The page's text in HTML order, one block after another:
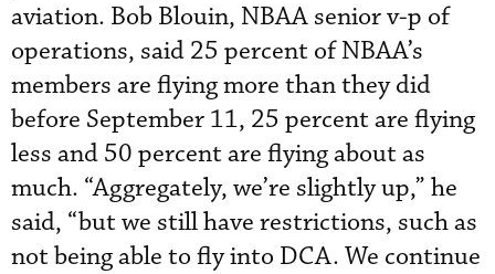
aviation. Bob Blouin, NBAA senior v-p of
operations, said 25 percent of NBAA’s
members are flying more than they did
before September 11, 25 percent are flying
less and 50 percent are flying about as
much. “Aggregately, we’re slightly up,” he
said, “but we still have restrictions, such as
not being able to fly into DCA. We continue